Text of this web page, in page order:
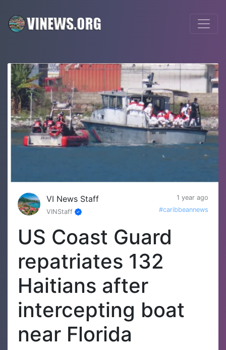
VI News Staff
1 year ago
VINStaff
#caribbeannews
US Coast Guard
repatriates 132
Haitians after
intercepting boat
near Florida